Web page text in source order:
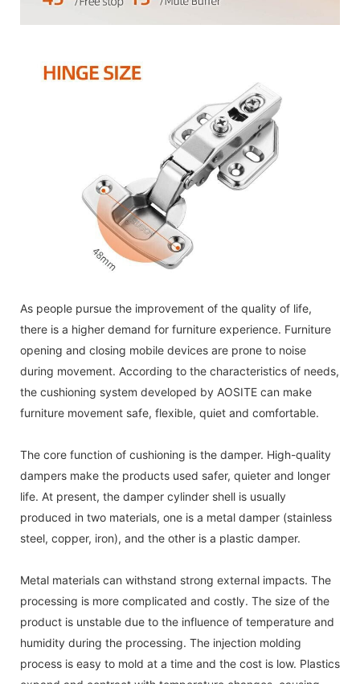
As people pursue the improvement of the quality of life,
there is a higher demand for furniture experience. Furniture
opening and closing mobile devices are prone to noise
during movement. According to the characteristics of needs,
the cushioning system developed by AOSITE can make
furniture movement safe, flexible, quiet and comfortable.
The core function of cushioning is the damper. High-quality
dampers make the products used safer, quieter and longer
life. At present, the damper cylinder shell is usually
produced in two materials, one is a metal damper (stainless
steel, copper, iron), and the other is a plastic damper.
Metal materials can withstand strong external impacts. The
processing is more complicated and costly. The size of the
product is unstable due to the influence of temperature and
humidity during the processing. The injection molding
process is easy to mold at a time and the cost is low. Plastics